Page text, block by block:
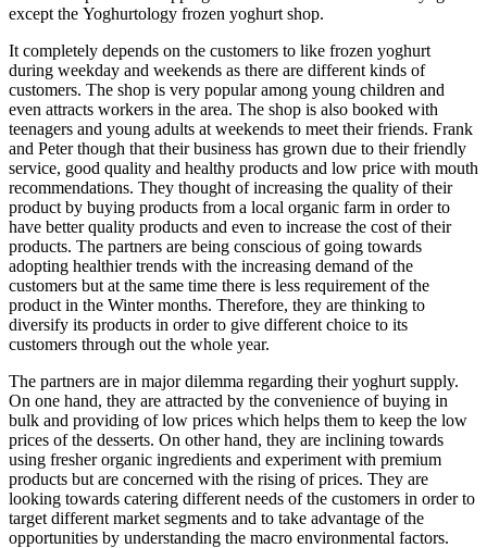
except the Yoghurtology frozen yoghurt shop.
It completely depends on the customers to like frozen yoghurt
during weekday and weekends as there are different kinds of
customers. The shop is very popular among young children and
even attracts workers in the area. The shop is also booked with
teenagers and young adults at weekends to meet their friends. Frank
and Peter though that their business has grown due to their friendly
service, good quality and healthy products and low price with mouth
recommendations. They thought of increasing the quality of their
product by buying products from a local organic farm in order to
have better quality products and even to increase the cost of their
products. The partners are being conscious of going towards
adopting healthier trends with the increasing demand of the
customers but at the same time there is less requirement of the
product in the Winter months. Therefore, they are thinking to
diversify its products in order to give different choice to its
customers through out the whole year.
The partners are in major dilemma regarding their yoghurt supply.
On one hand, they are attracted by the convenience of buying in
bulk and providing of low prices which helps them to keep the low
prices of the desserts. On other hand, they are inclining towards
using fresher organic ingredients and experiment with premium
products but are concerned with the rising of prices. They are
looking towards catering different needs of the customers in order to
target different market segments and to take advantage of the
opportunities by understanding the macro environmental factors.